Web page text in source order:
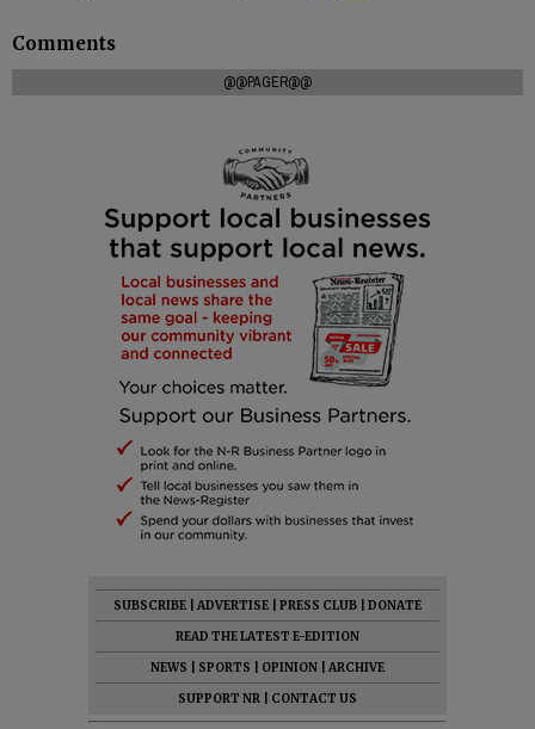
Comments
@@PAGER@@
SUBSCRIBE ADVERTISE PRESS CLUB
DONATE
READ THE LATEST E-EDITION
NEWS
SPORTS OPINION
ARCHIVE
SUPPORT NR
CONTACT US